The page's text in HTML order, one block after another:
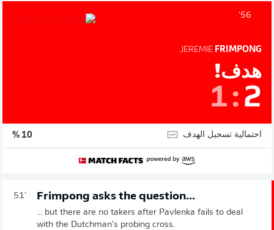
56'
JEREMIE FRIMPONG
هدف!
1: 2
احتمالية تسجيل الهدف 10 %
51' Frimpong asks the question...
... but there are no takers after Pavlenka fails to deal
with the Dutchman's probing cross.